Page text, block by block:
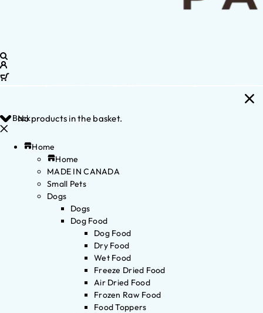
No products in the basket.
Back
Home
Home
MADE IN CANADA
Small Pets
Dogs
Dogs
Dog Food
Dog Food
Dry Food
Wet Food
Freeze Dried Food
Air Dried Food
Frozen Raw Food
Food Toppers